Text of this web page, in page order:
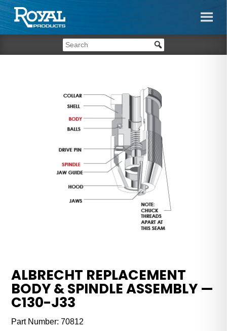
ALBRECHT REPLACEMENT
BODY & SPINDLE ASSEMBLY —
C130-J33
Part Number: 70812